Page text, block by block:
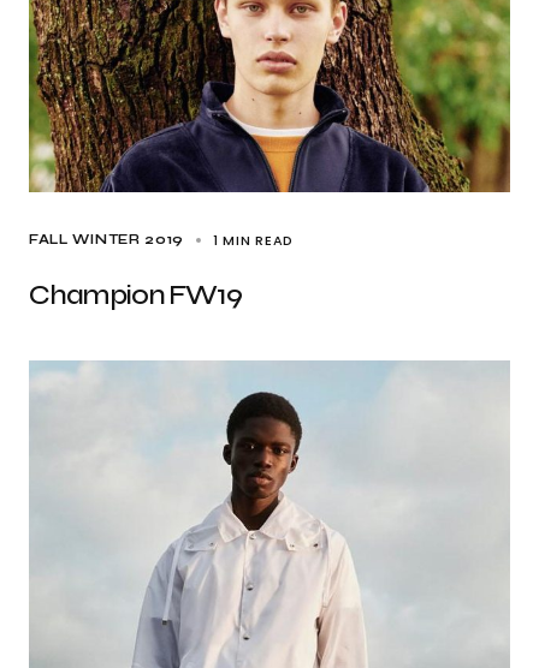
FALL WINTER 2019 1 MIN READ
Champion FW19